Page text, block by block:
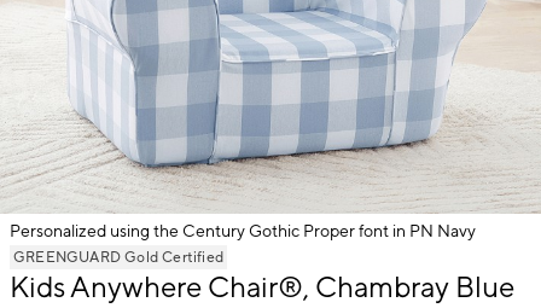
Personalized using the Century Gothic Proper font in PN Navy
Item
GREENGUARD Gold Certified
Kids Anywhere Chair®, Chambray Blue